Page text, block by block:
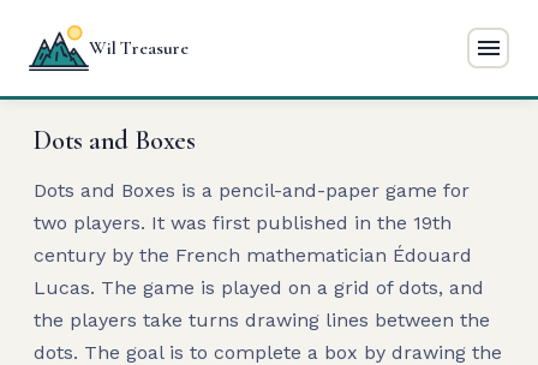
Wil Treasure menu
Dots and Boxes
Dots and Boxes is a pencil-and-paper game for
two players. It was first published in the 19th
century by the French mathematician Édouard
Lucas. The game is played on a grid of dots, and
the players take turns drawing lines between the
dots. The goal is to complete a box by drawing the